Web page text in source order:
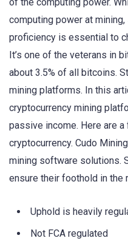
computing power at
proficiency is essential to
It’s one of the veterans in
about 3.5% of all bitcoins.
mining platforms. In this
cryptocurrency mining
passive income. Here are
cryptocurrency. Cudo
mining software solutions.
ensure their foothold in the
Uphold is heavily
Not FCA regulated